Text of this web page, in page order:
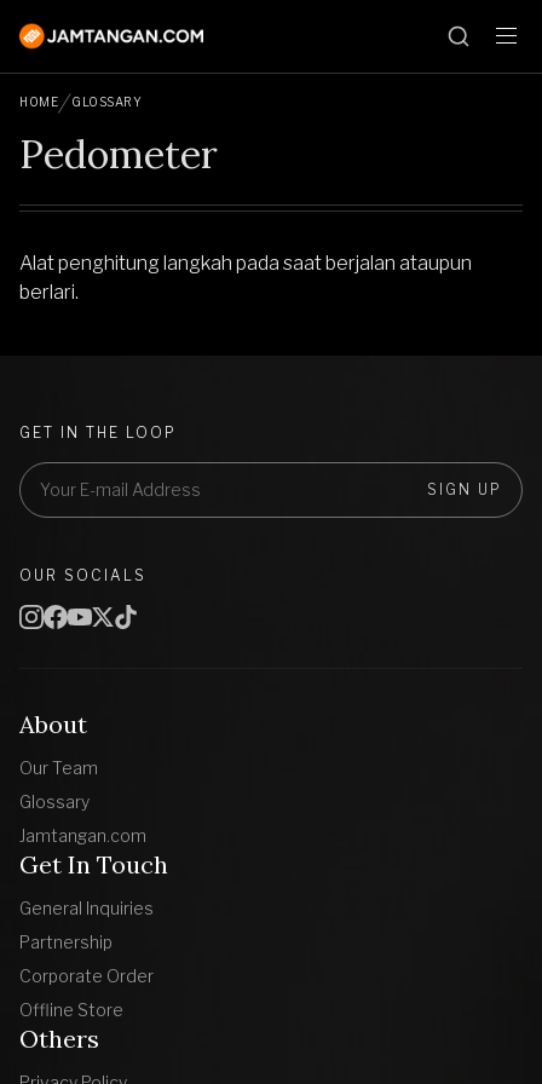
HOME GLOSSARY
Pedometer
Alat penghitung langkah pada saat berjalan ataupun
berlari.
About
Our Team
Glossary
Jamtangan.com
Get In Touch
General Inquiries
Partnership
Corporate Order
Offline Store
Others
GET IN THE LOOP
SIGN UP
OUR SOCIALS